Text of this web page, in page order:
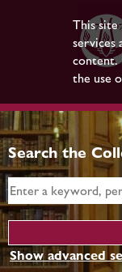
This site
services
content.
the use
Search the
Show advanced